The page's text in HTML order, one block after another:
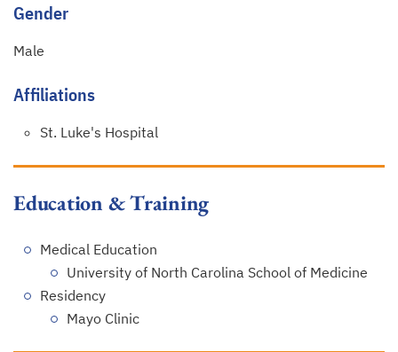
Gender
Male
Affiliations
St. Luke's Hospital
Education & Training
Medical Education
University of North Carolina School of Medicine
Residency
Mayo Clinic